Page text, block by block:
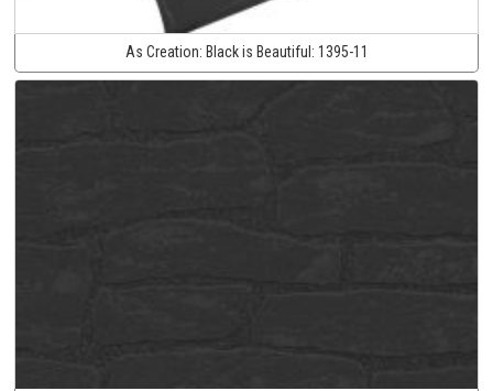
As Creation: Black is Beautiful: 1395-11